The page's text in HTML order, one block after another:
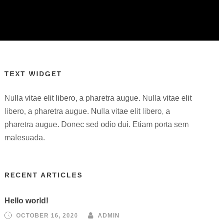
TEXT WIDGET
Nulla vitae elit libero, a pharetra augue. Nulla vitae elit
libero, a pharetra augue. Nulla vitae elit libero, a
pharetra augue. Donec sed odio dui. Etiam porta sem
malesuada.
RECENT ARTICLES
Hello world!
OCTOBER 16, 2020 ADMIN